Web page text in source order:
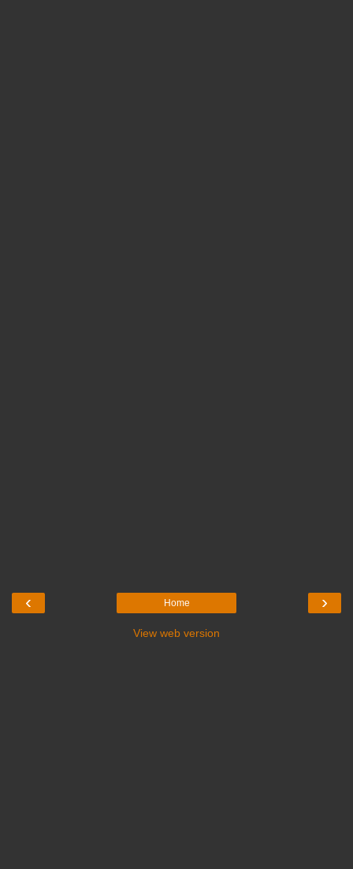
‹ ›
Home
View web version